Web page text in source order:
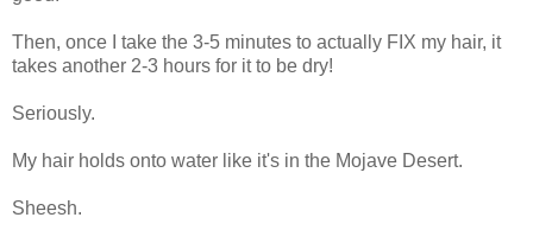
Then, once I take the 3-5 minutes to actually FIX my hair, it
takes another 2-3 hours for it to be dry!
Seriously.
My hair holds onto water like it's in the Mojave Desert.
Sheesh.